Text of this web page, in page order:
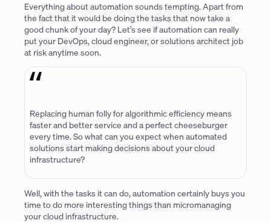
Everything about automation sounds tempting. Apart from
the fact that it would be doing the tasks that now take a
good chunk of your day? Let’s see if automation can really
put your DevOps, cloud engineer, or solutions architect job
at risk anytime soon.
Replacing human folly for algorithmic efficiency means
faster and better service and a perfect cheeseburger
every time. So what can you expect when automated
solutions start making decisions about your cloud
infrastructure?
Well, with the tasks it can do, automation certainly buys you
time to do more interesting things than micromanaging
your cloud infrastructure.